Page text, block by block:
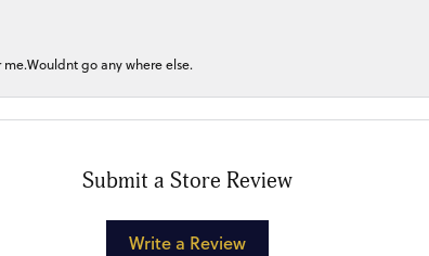
go any where else.
Submit a Store Review
Write a Review